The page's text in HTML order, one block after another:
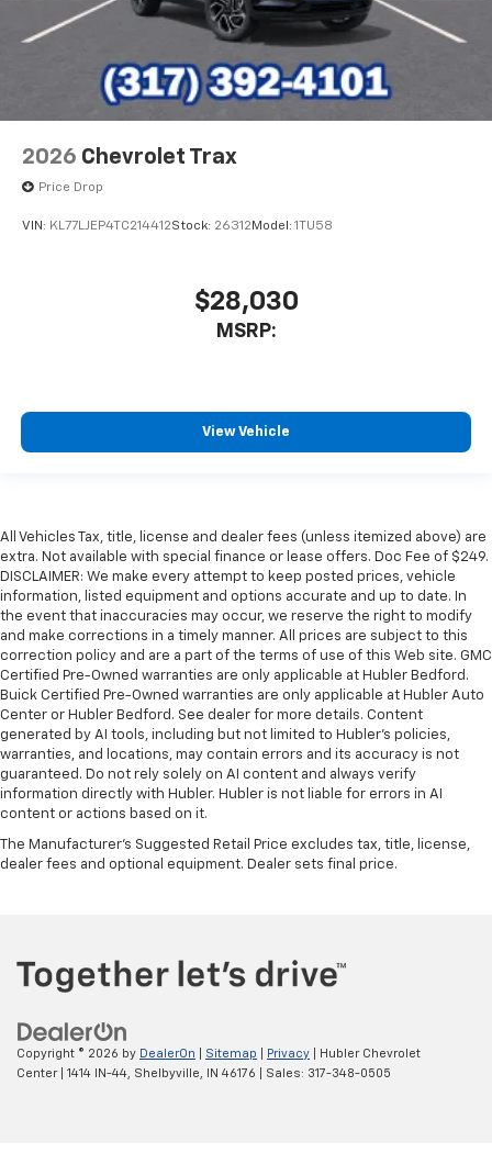
2026 Chevrolet Trax
Price Drop
VIN: KL77LJEP4TC214412Stock: 26312 Model: 1TU58
$28,030
MSRP:
View Vehicle
All Vehicles Tax, title, license and dealer fees (unless itemized above) are
extra. Not available with special finance or lease offers. Doc Fee of $249.
DISCLAIMER: We make every attempt to keep posted prices, vehicle
information, listed equipment and options accurate and up to date. In
the event that inaccuracies may occur, we reserve the right to modify
and make corrections in a timely manner. All prices are subject to this
correction policy and are a part of the terms of use of this Web site. GMC
Certified Pre-Owned warranties are only applicable at Hubler Bedford.
Buick Certified Pre-Owned warranties are only applicable at Hubler Auto
Center or Hubler Bedford. See dealer for more details. Content
generated by AI tools, including but not limited to Hubler's policies,
warranties, and locations, may contain errors and its accuracy is not
guaranteed. Do not rely solely on AI content and always verify
information directly with Hubler. Hubler is not liable for errors in AI
content or actions based on it.
The Manufacturer's Suggested Retail Price excludes tax, title, license,
dealer fees and optional equipment. Dealer sets final price.
Copyright © 2026 by DealerOn Sitemap Privacy | Hubler Chevrolet
Center| 1414 IN-44, Shelbyville, IN 46176 | Sales: 317-348-0505